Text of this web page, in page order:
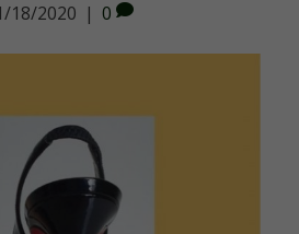
18/2020 | 0